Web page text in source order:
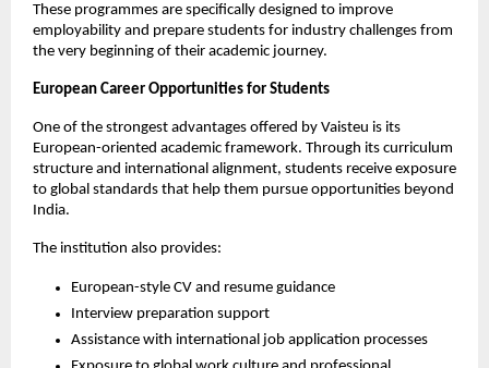
These programmes are specifically designed to improve
employability and prepare students for industry challenges from
the very beginning of their academic journey.
European Career Opportunities for Students
One of the strongest advantages offered by Vaisteu is its
European-oriented academic framework. Through its curriculum
structure and international alignment, students receive exposure
to global standards that help them pursue opportunities beyond
India.
The institution also provides:
European-style CV and resume guidance
Interview preparation support
Assistance with international job application processes